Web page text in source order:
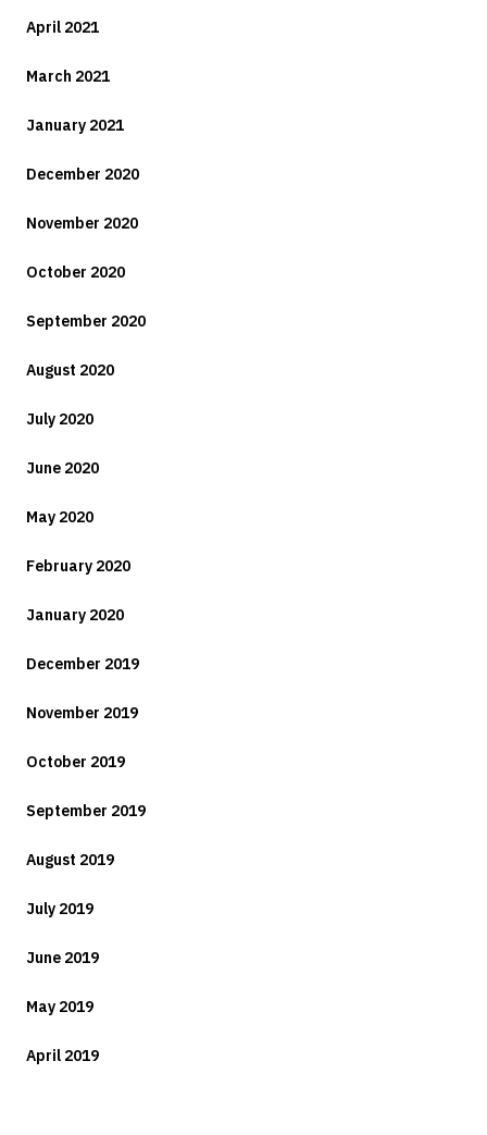
April 2021
March 2021
January 2021
December 2020
November 2020
October 2020
September 2020
August 2020
July 2020
June 2020
May 2020
February 2020
January 2020
December 2019
November 2019
October 2019
September 2019
August 2019
July 2019
June 2019
May 2019
April 2019